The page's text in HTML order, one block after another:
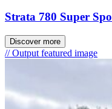
Strata 780 Super
Discover more
// Output featured image